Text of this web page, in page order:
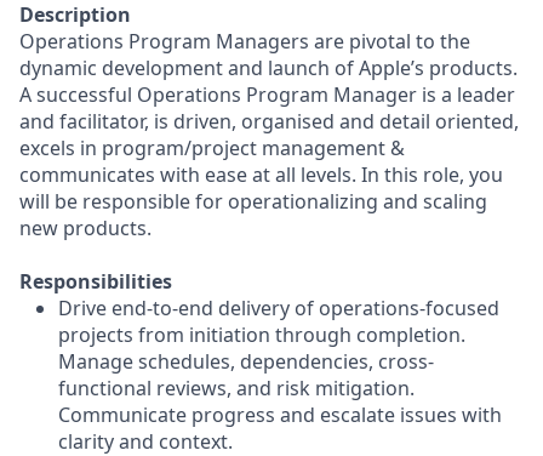
Description
Operations Program Managers are pivotal to the
dynamic development and launch of Apple’s products.
A successful Operations Program Manager is a leader
and facilitator, is driven, organised and detail oriented,
excels in program/project management &
communicates with ease at all levels. In this role, you
will be responsible for operationalizing and scaling
new products.
Responsibilities
Drive end-to-end delivery of operations-focused
projects from initiation through completion.
Manage schedules, dependencies, cross-
functional reviews, and risk mitigation.
Communicate progress and escalate issues with
clarity and context.